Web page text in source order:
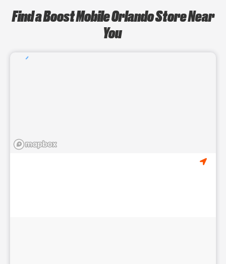
Find a Boost Mobile Orlando Store Near
You